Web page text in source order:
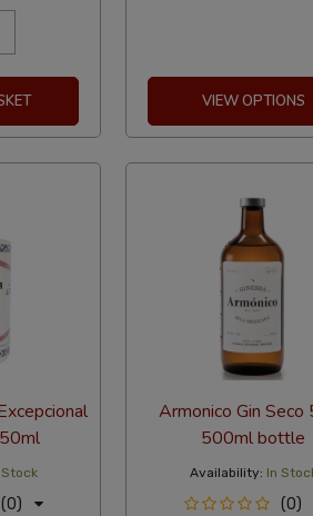
VIEW OPTIONS
(0)
Armonico Gin Seco
500ml bottle
Availability: In
(0)